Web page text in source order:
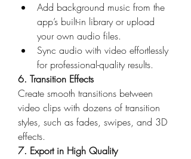
Add background music from the
app’s built-in library or upload
your own audio files.
Sync audio with video effortlessly
for professional-quality results.
6. Transition Effects
Create smooth transitions between
video clips with dozens of transition
styles, such as fades, swipes, and 3D
effects.
7. Export in High Quality